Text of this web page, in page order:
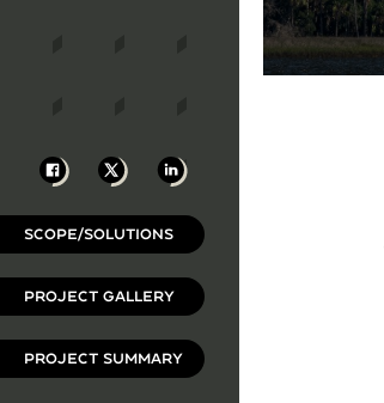
Facebook
X LinkedIn
SCOPE/SOLUTIONS
PROJECT GALLERY
PROJECT SUMMARY